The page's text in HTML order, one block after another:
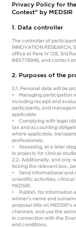
Privacy Policy for
Contest” by MEDSIR
1. Data controller
The controller of
INNOVATION RESEARCH,
office at Pere IV 128, 3rd
B65778946, and contact
2. Purposes of the
2.1. Personal data will be
• Managing participation
including receipt and
participants, and
applicable.
• Complying with legal
tax and accounting
where applicable,
professionals.
• Assessing, at a later
in projects for clinical
2.2. Additionally, and only
ticking the relevant box,
• Send informational and
scientific activities, clinical
MEDSIR.
• Publish, for information
winner’s name and
proposal title on
channels, and use the
in connection with the
and conditions.